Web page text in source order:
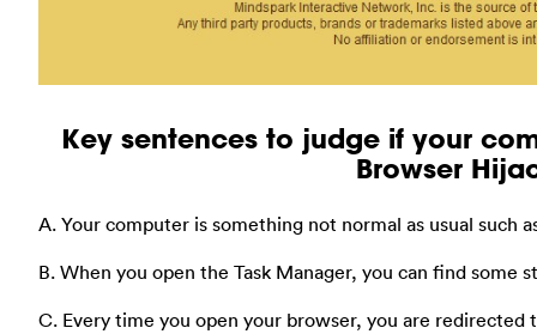
Key sentences to judge if your
Browser
A. Your computer is something not normal as usual such
B. When you open the Task Manager, you can find some
C. Every time you open your browser, you are redirected